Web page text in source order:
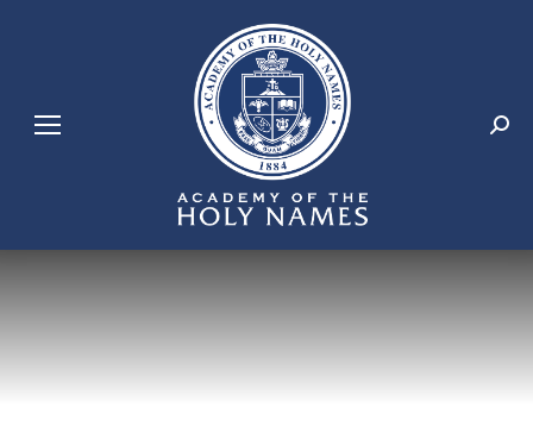
Search: